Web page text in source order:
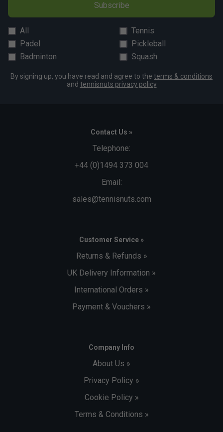
Subscribe
All
Tennis
Padel
Pickleball
Badminton
Squash
By signing up, you have read and agree to the terms & conditions
and tennisnuts privacy policy
Contact Us »
Telephone:
+44 (0)1494 373 004
Email:
sales@tennisnuts.com
Customer Service »
Returns & Refunds »
UK Delivery Information »
International Orders »
Payment & Vouchers »
Company Info
About Us »
Privacy Policy »
Cookie Policy »
Terms & Conditions »